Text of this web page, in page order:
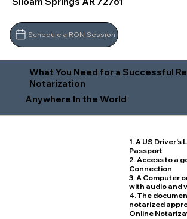
Schedule a RON Session
What You Need for a Successful
Notarization
Anywhere In the World
1. A US Driver's
Passport
2. Access to a
Connection
3. A Computer
with audio and
4. The
notarized
Online